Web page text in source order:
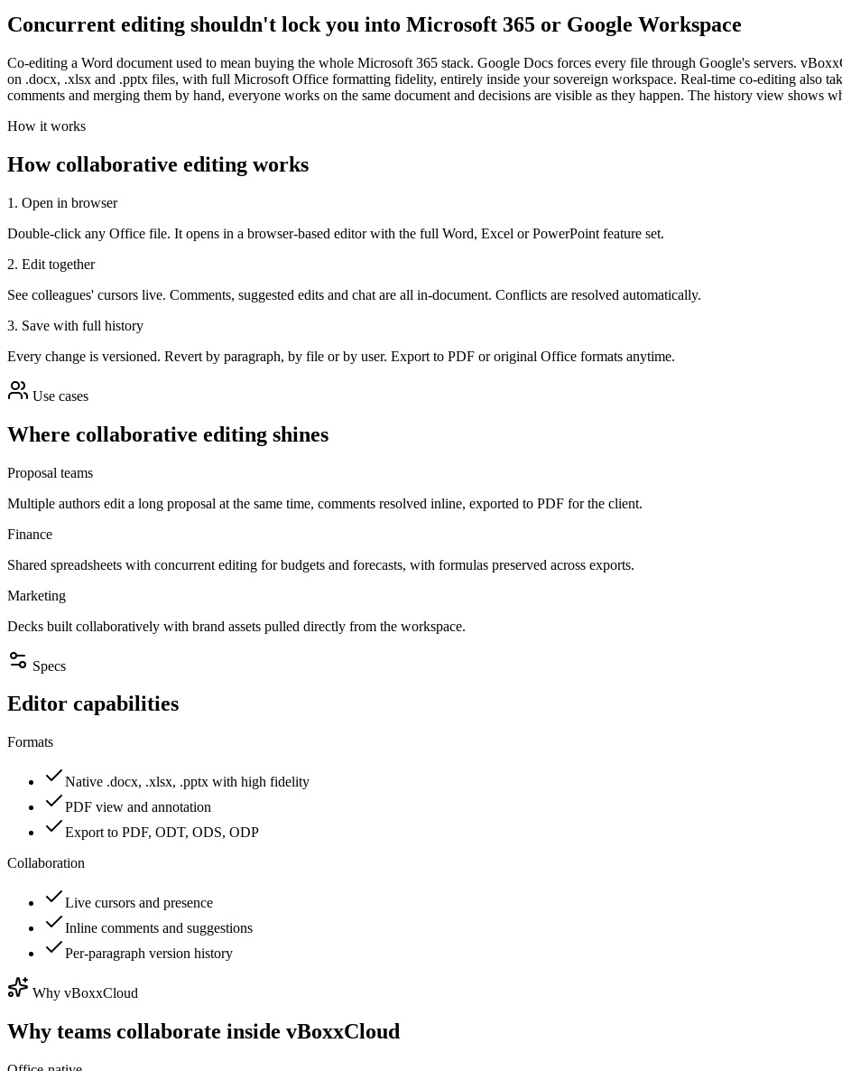
Concurrent editing shouldn't lock you into Microsoft 365 or Google Workspace
Co-editing a Word document used to mean buying the whole Microsoft 365 stack. Google Docs forces every file through Google's servers.
on .docx, .xlsx and .pptx files, with full Microsoft Office formatting fidelity, entirely inside your sovereign workspace. Real-time co-editing also
comments and merging them by hand, everyone works on the same document and decisions are visible as they happen. The history view shows
How it works
How collaborative editing works
1. Open in browser
Double-click any Office file. It opens in a browser-based editor with the full Word, Excel or PowerPoint feature set.
2. Edit together
See colleagues' cursors live. Comments, suggested edits and chat are all in-document. Conflicts are resolved automatically.
3. Save with full history
Every change is versioned. Revert by paragraph, by file or by user. Export to PDF or original Office formats anytime.
Use cases
Where collaborative editing shines
Proposal teams
Multiple authors edit a long proposal at the same time, comments resolved inline, exported to PDF for the client.
Finance
Shared spreadsheets with concurrent editing for budgets and forecasts, with formulas preserved across exports.
Marketing
Decks built collaboratively with brand assets pulled directly from the workspace.
Specs
Editor capabilities
Formats
Native .docx, .xlsx, .pptx with high fidelity
PDF view and annotation
Export to PDF, ODT, ODS, ODP
Collaboration
Live cursors and presence
Inline comments and suggestions
Per-paragraph version history
Why vBoxxCloud
Why teams collaborate inside vBoxxCloud